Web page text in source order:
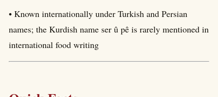
• Known internationally under Turkish and Persian
names; the Kurdish name ser û pê is rarely mentioned in
international food writing